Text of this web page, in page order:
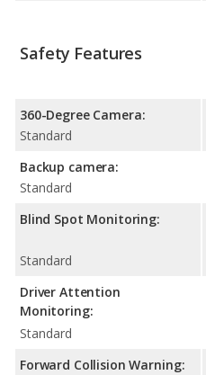
Safety Features
360-Degree Camera:
Standard
Backup camera:
Standard
Blind Spot Monitoring:
Standard
Driver Attention
Monitoring:
Standard
Forward Collision Warning: